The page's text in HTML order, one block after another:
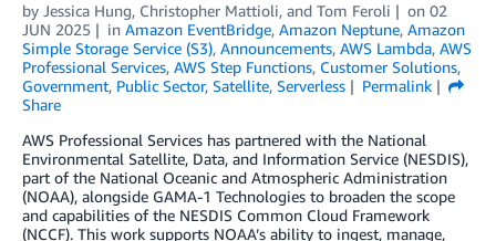
by Jessica Hung, Christopher Mattioli, and Tom Feroli on 02
JUN 2025
in Amazon EventBridge, Amazon Neptune, Amazon
Simple Storage Service (S3), Announcements, AWS Lambda, AWS
Professional Services, AWS Step Functions, Customer Solutions,
Government, Public Sector, Satellite, Serverless
Permalink
Share
AWS Professional Services has partnered with the National
Environmental Satellite, Data, and Information Service (NESDIS),
part of the National Oceanic and Atmospheric Administration
(NOAA), alongside GAMA-1 Technologies to broaden the scope
and capabilities of the NESDIS Common Cloud Framework
(NCCF). This work supports NOAA’s ability to ingest, manage,